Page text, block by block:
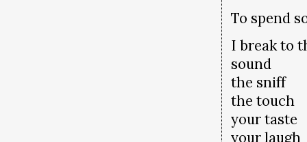
To spend
I break to
sound
the sniff
the touch
your taste
your laugh